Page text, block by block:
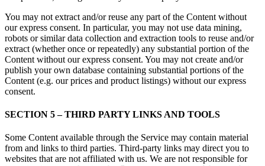
You may not extract and/or reuse any part of the Content without
our express consent. In particular, you may not use data mining,
robots or similar data collection and extraction tools to reuse and/or
extract (whether once or repeatedly) any substantial portion of the
Content without our express consent. You may not create and/or
publish your own database containing substantial portions of the
Content (e.g. our prices and product listings) without our express
consent.
SECTION 5 – THIRD PARTY LINKS AND TOOLS
Some Content available through the Service may contain material
from and links to third parties. Third-party links may direct you to
websites that are not affiliated with us. We are not responsible for